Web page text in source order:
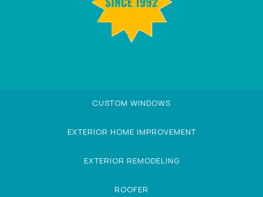
CUSTOM WINDOWS
EXTERIOR HOME IMPROVEMENT
EXTERIOR REMODELING
ROOFER